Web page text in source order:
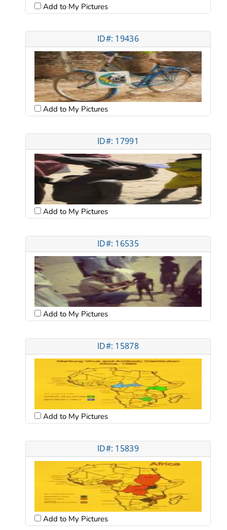
Add to My Pictures
ID#: 19436
Add to My Pictures
ID#: 17991
Add to My Pictures
ID#: 16535
Add to My Pictures
ID#: 15878
Add to My Pictures
ID#: 15839
Add to My Pictures